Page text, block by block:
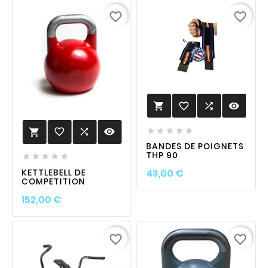
 favorite_border  visibility
    
KETTLEBELL DE
COMPETITION
152,00 €Prix
favorite_border
 favorite_border  visibility
    
BANDES DE POIGNETS
THP 90
43,00 €Prix
favorite_border
favorite_border favorite_border